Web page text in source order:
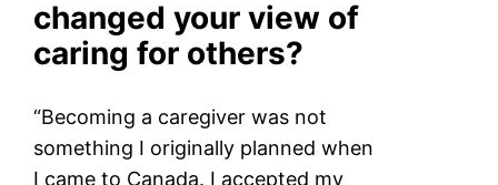
changed your view of
caring for others?
“Becoming a caregiver was not
something I originally planned when
I came to Canada. I accepted my